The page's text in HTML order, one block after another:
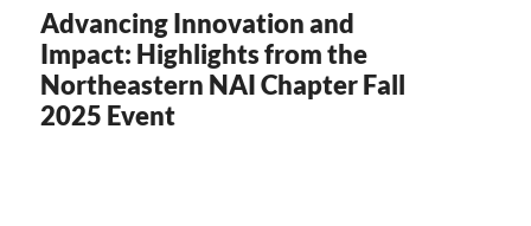
Advancing Innovation and
Impact: Highlights from the
Northeastern NAI Chapter Fall
2025 Event